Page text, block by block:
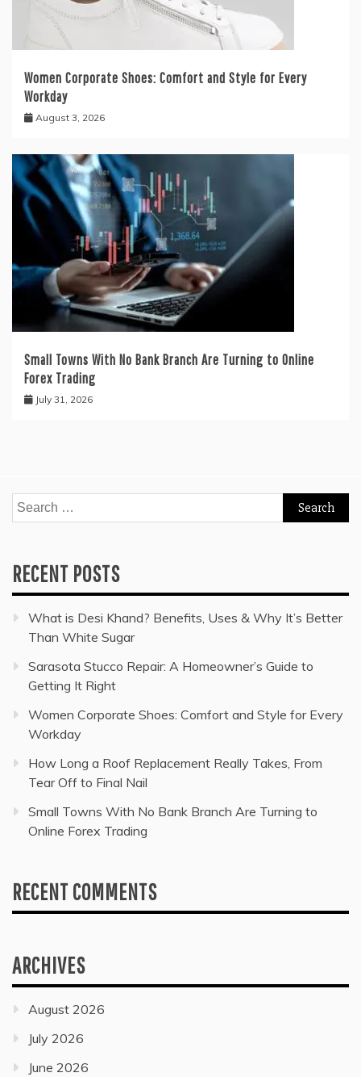
Women Corporate Shoes: Comfort and Style for Every
Workday
August 3, 2026
Small Towns With No Bank Branch Are Turning to Online
Forex Trading
July 31, 2026
Search
for:
RECENT POSTS
What is Desi Khand? Benefits, Uses & Why It’s Better
Than White Sugar
Sarasota Stucco Repair: A Homeowner’s Guide to
Getting It Right
Women Corporate Shoes: Comfort and Style for Every
Workday
How Long a Roof Replacement Really Takes, From
Tear Off to Final Nail
Small Towns With No Bank Branch Are Turning to
Online Forex Trading
RECENT COMMENTS
ARCHIVES
August 2026
July 2026
June 2026